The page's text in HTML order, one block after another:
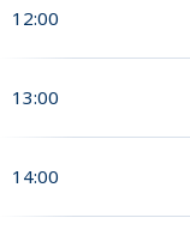
12:00
13:00
14:00